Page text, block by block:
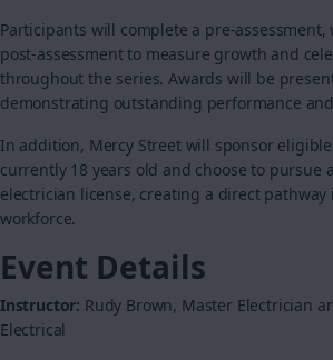
Participants will complete a pre-assessment,
post-assessment to measure growth and
throughout the series. Awards will be
demonstrating outstanding performance
In addition, Mercy Street will sponsor
currently 18 years old and choose to pursue
electrician license, creating a direct
workforce.
Event Details
Instructor: Rudy Brown, Master Electrician
Electrical